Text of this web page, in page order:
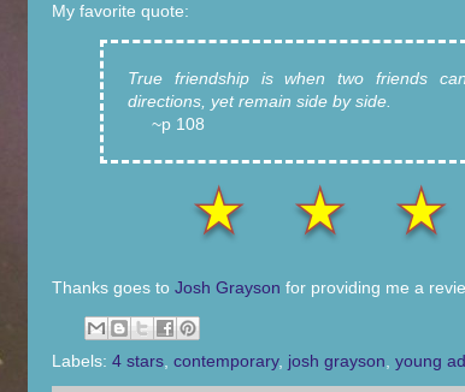
My favorite quote:
True friendship is when two friends
directions, yet remain side by side.
~p 108
Thanks goes to Josh Grayson for providing me a
Labels: 4 stars contemporary, josh grayson young